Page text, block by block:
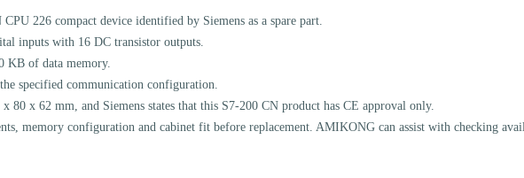
226 compact device identified by Siemens as a spare part.
inputs with 16 DC transistor outputs.
KB of data memory.
specified communication configuration.
80 x 62 mm, and Siemens states that this S7-200 CN product has CE approval only.
memory configuration and cabinet fit before replacement. AMIKONG can assist with checking